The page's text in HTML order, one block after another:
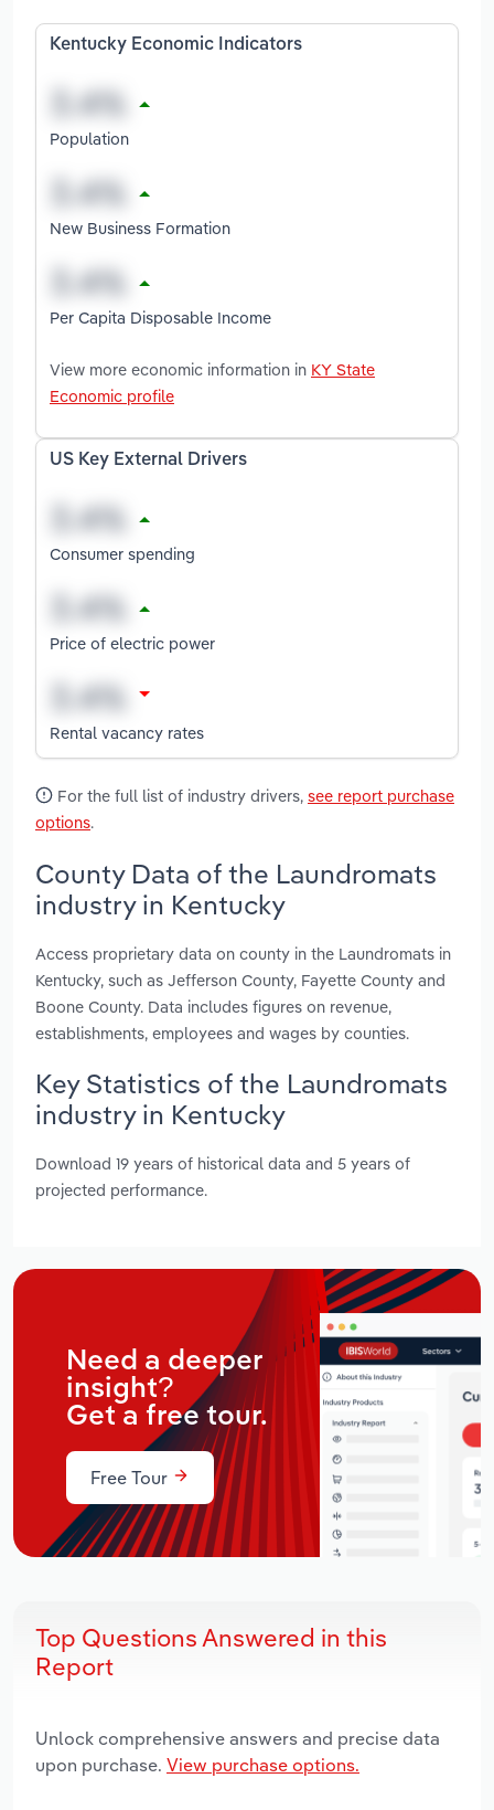
Kentucky Economic Indicators
Population
New Business Formation
Per Capita Disposable Income
View more economic information in KY State
Economic profile
US Key External Drivers
Consumer spending
Price of electric power
Rental vacancy rates
For the full list of industry drivers, see report purchase
options.
County Data of the Laundromats
industry in Kentucky
Access proprietary data on county in the Laundromats in
Kentucky, such as Jefferson County, Fayette County and
Boone County. Data includes figures on revenue,
establishments, employees and wages by counties.
Key Statistics of the Laundromats
industry in Kentucky
Download 19 years of historical data and 5 years of
projected performance.
Need a deeper
insight?
Get a free tour.
Free Tour
Top Questions Answered in this
Report
Unlock comprehensive answers and precise data
upon purchase. View purchase options.